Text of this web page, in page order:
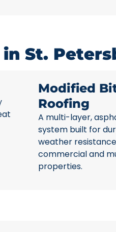
St.
Modified
Roofing
A multi-layer,
system built for
weather
commercial and
properties.